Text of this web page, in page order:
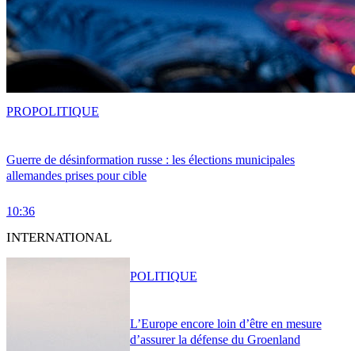
Guerre de désinformation russe : les élections municipales
allemandes prises pour cible
10:36
PROPOLITIQUE
INTERNATIONAL
L’Europe encore loin d’être en mesure
d’assurer la défense du Groenland
POLITIQUE